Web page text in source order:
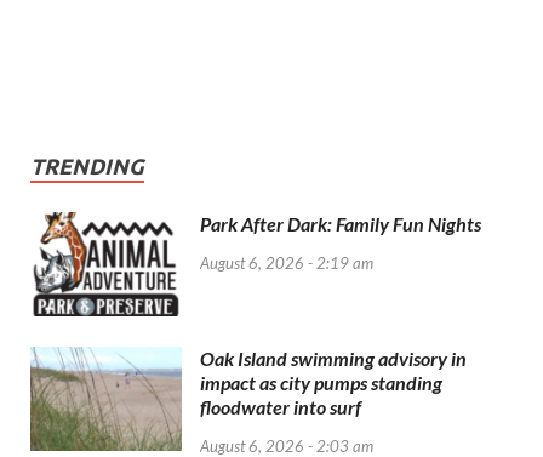
TRENDING
Park After Dark: Family Fun Nights
August 6, 2026 - 2:19 am
Oak Island swimming advisory in
impact as city pumps standing
floodwater into surf
August 6, 2026 - 2:03 am